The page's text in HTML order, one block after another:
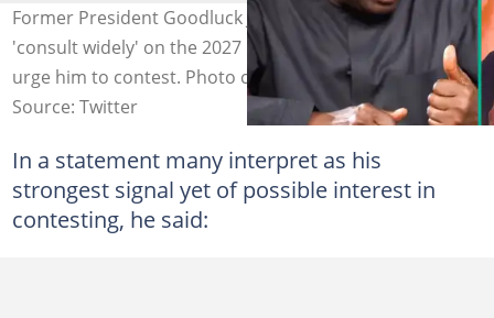
Former President Goodluck Jonathan says he will
'consult widely' on the 2027 presidential race as youths
urge him to contest. Photo credit: GoodluckJonathan/x
Source: Twitter
In a statement many interpret as his
strongest signal yet of possible interest in
contesting, he said: